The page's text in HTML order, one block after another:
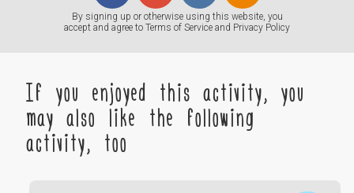
By signing up or otherwise using this website, you
accept and agree to Terms of Service and Privacy Policy
If you enjoyed this activity, you
may also like the following
activity, too